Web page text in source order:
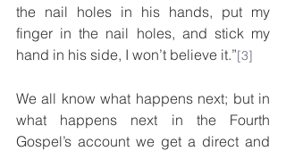
the nail holes in his hands, put my
finger in the nail holes, and stick my
hand in his side, I won’t believe it.”[3]
We all know what happens next; but in
what happens next in the Fourth
Gospel’s account we get a direct and